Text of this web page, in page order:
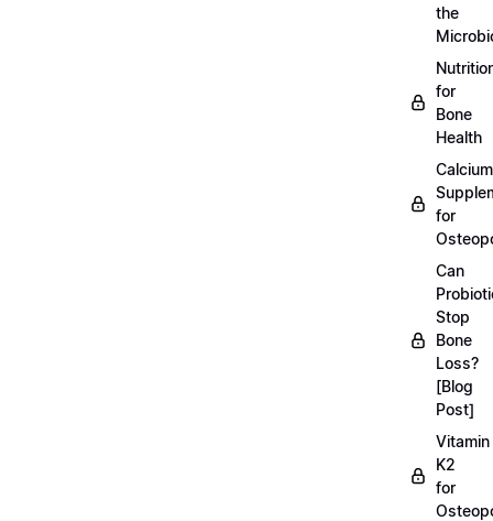
the
for
Bone
Health
Calcium
for
Can
Stop
Bone
Loss?
[Blog
Post]
Vitamin
K2
for